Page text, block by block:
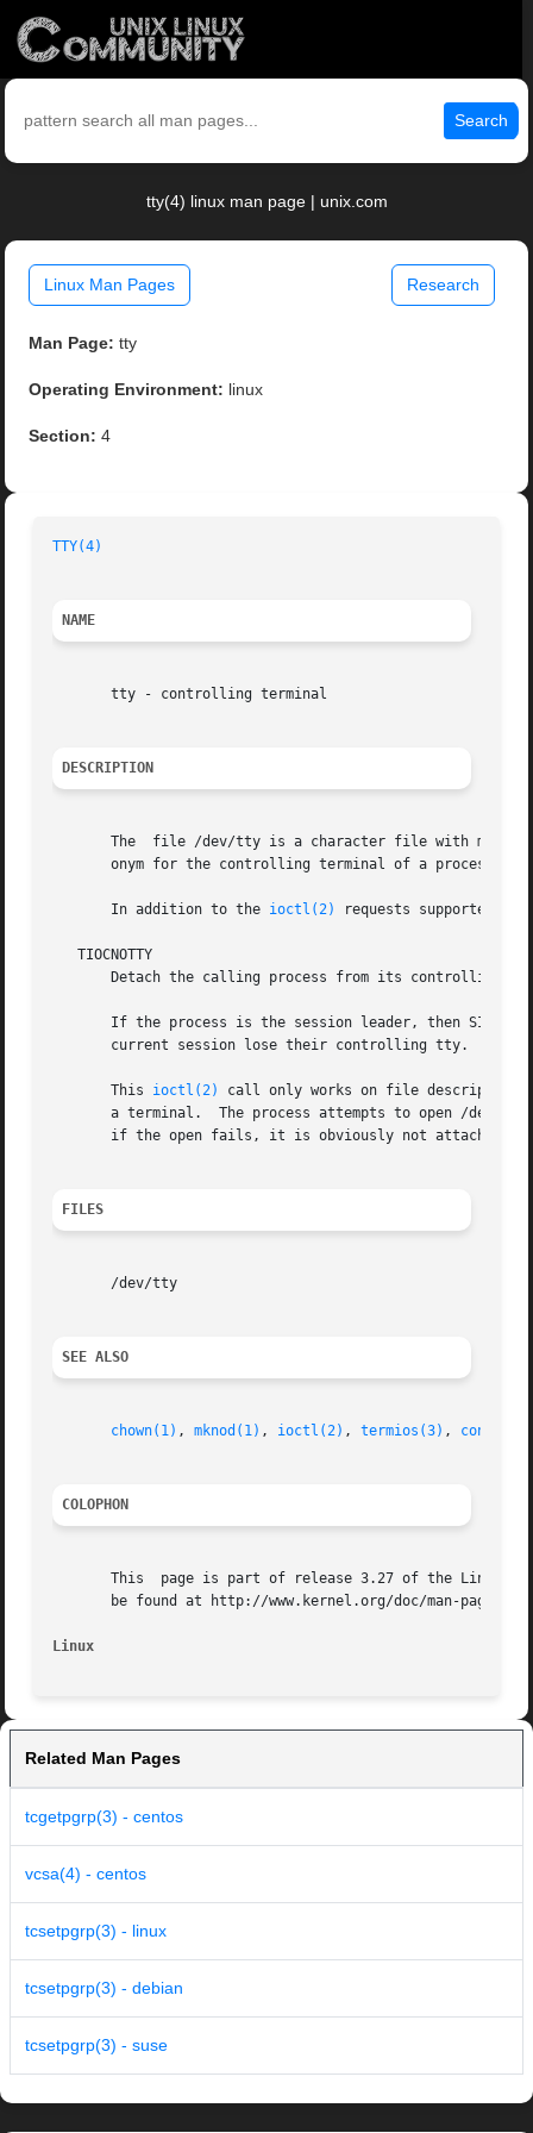
Search
tty(4) linux man page | unix.com
Linux Man Pages Research
Man Page: tty
Operating Environment: linux
Section: 4
TTY(4)
NAME
       tty - controlling terminal
DESCRIPTION
The  file /dev/tty is a character file with
onym for the controlling terminal of a process, if
       In addition to the
ioctl(2) requests supported
   TIOCNOTTY
Detach the calling process from its controlling
If the process is the session leader, then SIGHUP and
       current session lose their controlling tty.
       This
ioctl(2)
call only works on file descriptors
a terminal.  The process attempts to open /dev/
if the open fails, it is obviously not attached
FILES
       /dev/tty
SEE ALSO
chown(1) , mknod(1) , ioctl(2) , termios(3) ,
COLOPHON
This  page is part of release 3.27 of the Linux
       be found at http://www.kernel.org/doc/man-pages/.
Linux
Related Man Pages
tcgetpgrp(3) - centos
vcsa(4) - centos
tcsetpgrp(3) - linux
tcsetpgrp(3) - debian
tcsetpgrp(3) - suse